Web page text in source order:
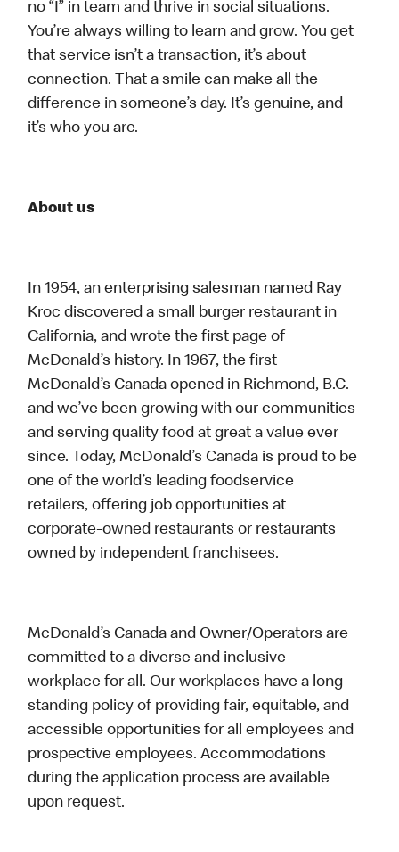
no “I” in team and thrive in social situations.
You’re always willing to learn and grow. You get
that service isn’t a transaction, it’s about
connection. That a smile can make all the
difference in someone’s day. It’s genuine, and
it’s who you are.
About us
In 1954, an enterprising salesman named Ray
Kroc discovered a small burger restaurant in
California, and wrote the first page of
McDonald’s history. In 1967, the first
McDonald’s Canada opened in Richmond, B.C.
and we’ve been growing with our communities
and serving quality food at great a value ever
since. Today, McDonald’s Canada is proud to be
one of the world’s leading foodservice
retailers, offering job opportunities at
corporate-owned restaurants or restaurants
owned by independent franchisees.
McDonald’s Canada and Owner/Operators are
committed to a diverse and inclusive
workplace for all. Our workplaces have a long-
standing policy of providing fair, equitable, and
accessible opportunities for all employees and
prospective employees. Accommodations
during the application process are available
upon request.